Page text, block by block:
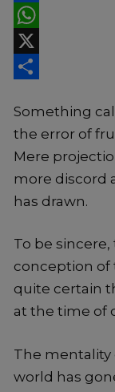
Facebook
WhatsApp
X
Something
the error of
Mere
more discord
has drawn.
To be
conception of
quite certain
at the time of
The mentality
world has